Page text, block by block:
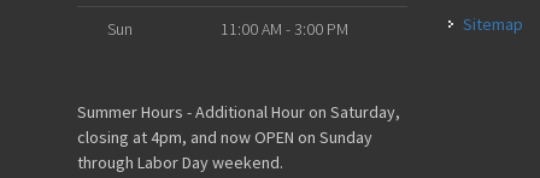
Sun 11:00 AM - 3:00 PM
Summer Hours - Additional Hour on Saturday,
closing at 4pm, and now OPEN on Sunday
through Labor Day weekend.
Sitemap